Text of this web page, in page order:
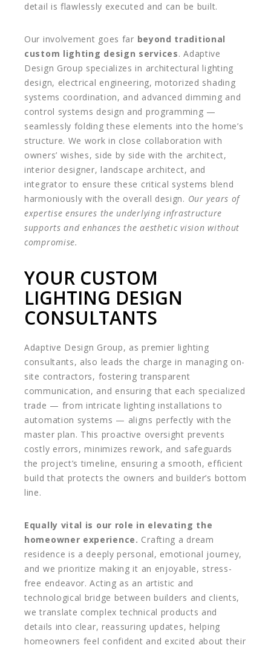
detail is flawlessly executed and can be built.
Our involvement goes far beyond traditional
custom lighting design services. Adaptive
Design Group specializes in architectural lighting
design, electrical engineering, motorized shading
systems coordination, and advanced dimming and
control systems design and programming —
seamlessly folding these elements into the home’s
structure. We work in close collaboration with
owners’ wishes, side by side with the architect,
interior designer, landscape architect, and
integrator to ensure these critical systems blend
harmoniously with the overall design. Our years of
expertise ensures the underlying infrastructure
supports and enhances the aesthetic vision without
compromise.
YOUR CUSTOM
LIGHTING DESIGN
CONSULTANTS
Adaptive Design Group, as premier lighting
consultants, also leads the charge in managing on-
site contractors, fostering transparent
communication, and ensuring that each specialized
trade — from intricate lighting installations to
automation systems — aligns perfectly with the
master plan. This proactive oversight prevents
costly errors, minimizes rework, and safeguards
the project’s timeline, ensuring a smooth, efficient
build that protects the owners and builder’s bottom
line.
Equally vital is our role in elevating the
homeowner experience. Crafting a dream
residence is a deeply personal, emotional journey,
and we prioritize making it an enjoyable, stress-
free endeavor. Acting as an artistic and
technological bridge between builders and clients,
we translate complex technical products and
details into clear, reassuring updates, helping
homeowners feel confident and excited about their